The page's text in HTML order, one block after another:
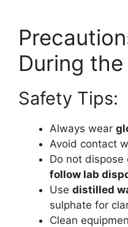
During
Safety Tips:
Always wear
Avoid contact
Do not
follow lab
Use distilled
sulphate for
Clean